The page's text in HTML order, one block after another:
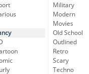
Military
Modern
Movies
Old School
Outlined
Retro
Scary
Techno